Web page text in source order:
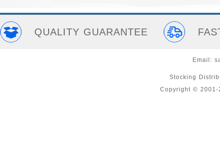
QUALITY GUARANTEE
Email:
Stocking
Copyright © 2001-